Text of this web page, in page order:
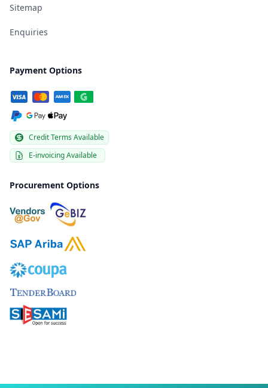
Sitemap
Enquiries
Payment Options
Credit Terms Available
E-invoicing Available
Procurement Options